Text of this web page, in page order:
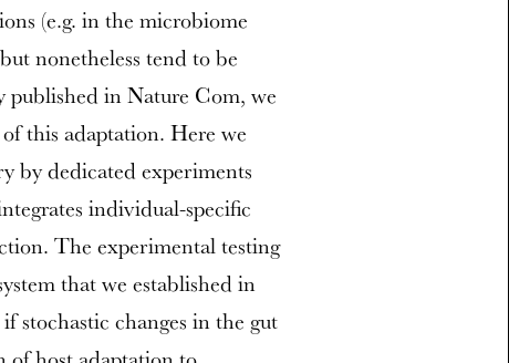
(e.g. in the microbiome
nonetheless tend to be
in Nature Com, we
this adaptation. Here we
by dedicated experiments
individual-specific
The experimental testing
that we established in
stochastic changes in the gut